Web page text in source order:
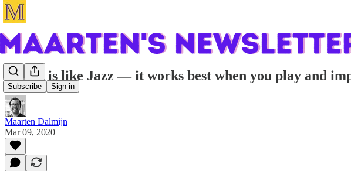
Subscribe Sign in
Scrum is like Jazz — it works best when you play and
Maarten Dalmijn
Mar 09, 2020